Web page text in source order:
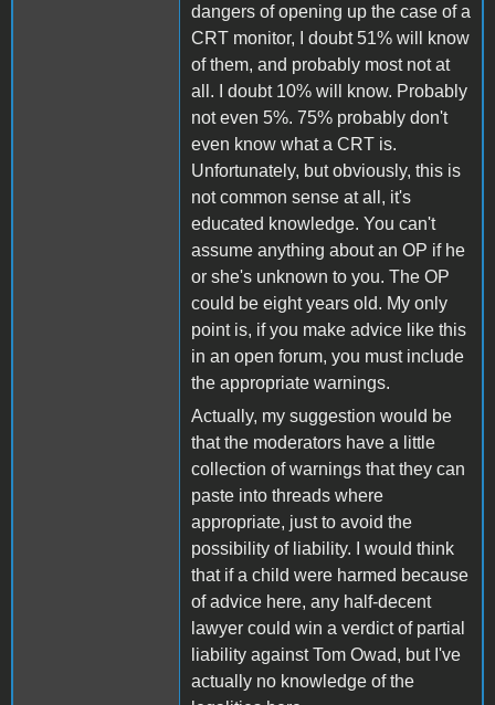
dangers of opening up the case of a
CRT monitor, I doubt 51% will know
of them, and probably most not at
all. I doubt 10% will know. Probably
not even 5%. 75% probably don't
even know what a CRT is.
Unfortunately, but obviously, this is
not common sense at all, it's
educated knowledge. You can't
assume anything about an OP if he
or she's unknown to you. The OP
could be eight years old. My only
point is, if you make advice like this
in an open forum, you must include
the appropriate warnings.
Actually, my suggestion would be
that the moderators have a little
collection of warnings that they can
paste into threads where
appropriate, just to avoid the
possibility of liability. I would think
that if a child were harmed because
of advice here, any half-decent
lawyer could win a verdict of partial
liability against Tom Owad, but I've
actually no knowledge of the